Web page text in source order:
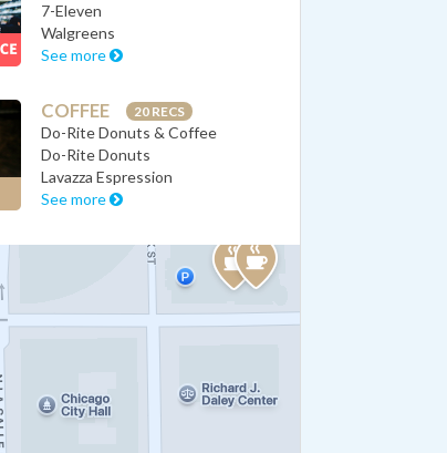
7-Eleven
Walgreens
See more
COFFEE 20 RECS
Do-Rite Donuts & Coffee
Do-Rite Donuts
Lavazza Espression
See more